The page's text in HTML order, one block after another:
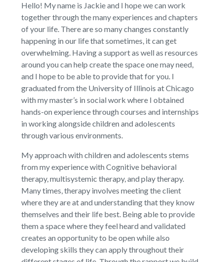
Hello! My name is Jackie and I hope we can work
together through the many experiences and chapters
of your life. There are so many changes constantly
happening in our life that sometimes, it can get
overwhelming. Having a support as well as resources
around you can help create the space one may need,
and I hope to be able to provide that for you. I
graduated from the University of Illinois at Chicago
with my master’s in social work where I obtained
hands-on experience through courses and internships
in working alongside children and adolescents
through various environments.
My approach with children and adolescents stems
from my experience with Cognitive behavioral
therapy, multisystemic therapy, and play therapy.
Many times, therapy involves meeting the client
where they are at and understanding that they know
themselves and their life best. Being able to provide
them a space where they feel heard and validated
creates an opportunity to be open while also
developing skills they can apply throughout their